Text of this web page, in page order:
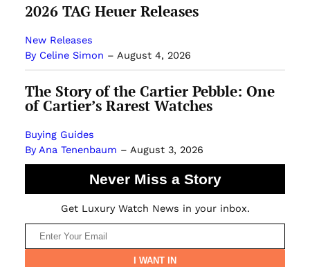
2026 TAG Heuer Releases
New Releases
By Celine Simon – August 4, 2026
The Story of the Cartier Pebble: One
of Cartier’s Rarest Watches
Buying Guides
By Ana Tenenbaum – August 3, 2026
Never Miss a Story
Get Luxury Watch News in your inbox.